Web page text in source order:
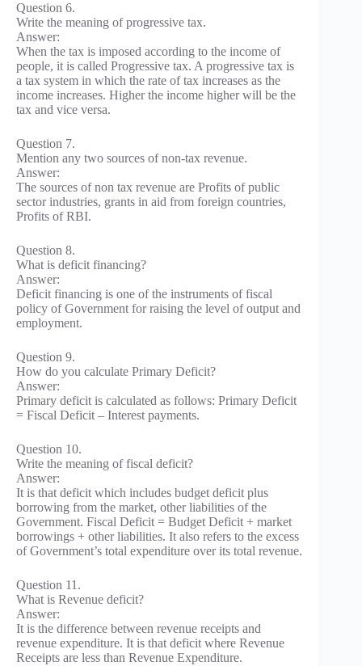
Question 6.
Write the meaning of progressive tax.
Answer:
When the tax is imposed according to the income of
people, it is called Progressive tax. A progressive tax is
a tax system in which the rate of tax increases as the
income increases. Higher the income higher will be the
tax and vice versa.
Question 7.
Mention any two sources of non-tax revenue.
Answer:
The sources of non tax revenue are Profits of public
sector industries, grants in aid from foreign countries,
Profits of RBI.
Question 8.
What is deficit financing?
Answer:
Deficit financing is one of the instruments of fiscal
policy of Government for raising the level of output and
employment.
Question 9.
How do you calculate Primary Deficit?
Answer:
Primary deficit is calculated as follows: Primary Deficit
= Fiscal Deficit – Interest payments.
Question 10.
Write the meaning of fiscal deficit?
Answer:
It is that deficit which includes budget deficit plus
borrowing from the market, other liabilities of the
Government. Fiscal Deficit = Budget Deficit + market
borrowings + other liabilities. It also refers to the excess
of Government’s total expenditure over its total revenue.
Question 11.
What is Revenue deficit?
Answer:
It is the difference between revenue receipts and
revenue expenditure. It is that deficit where Revenue
Receipts are less than Revenue Expenditure.